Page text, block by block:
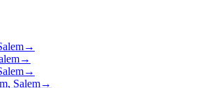
→
→
→
Salem→